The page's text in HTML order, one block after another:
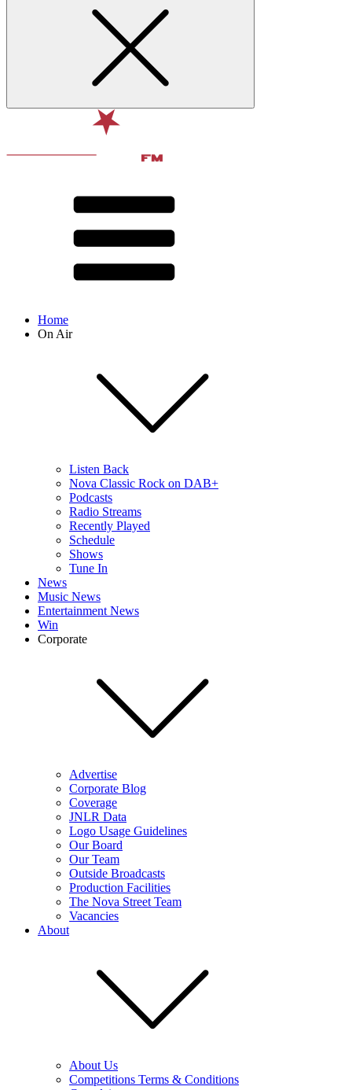
Home
On Air
Listen Back
Nova Classic Rock on DAB+
Podcasts
Radio Streams
Recently Played
Schedule
Shows
Tune In
News
Music News
Entertainment News
Win
Corporate
Advertise
Corporate Blog
Coverage
JNLR Data
Logo Usage Guidelines
Our Board
Our Team
Outside Broadcasts
Production Facilities
The Nova Street Team
Vacancies
About
About Us
Competitions Terms & Conditions